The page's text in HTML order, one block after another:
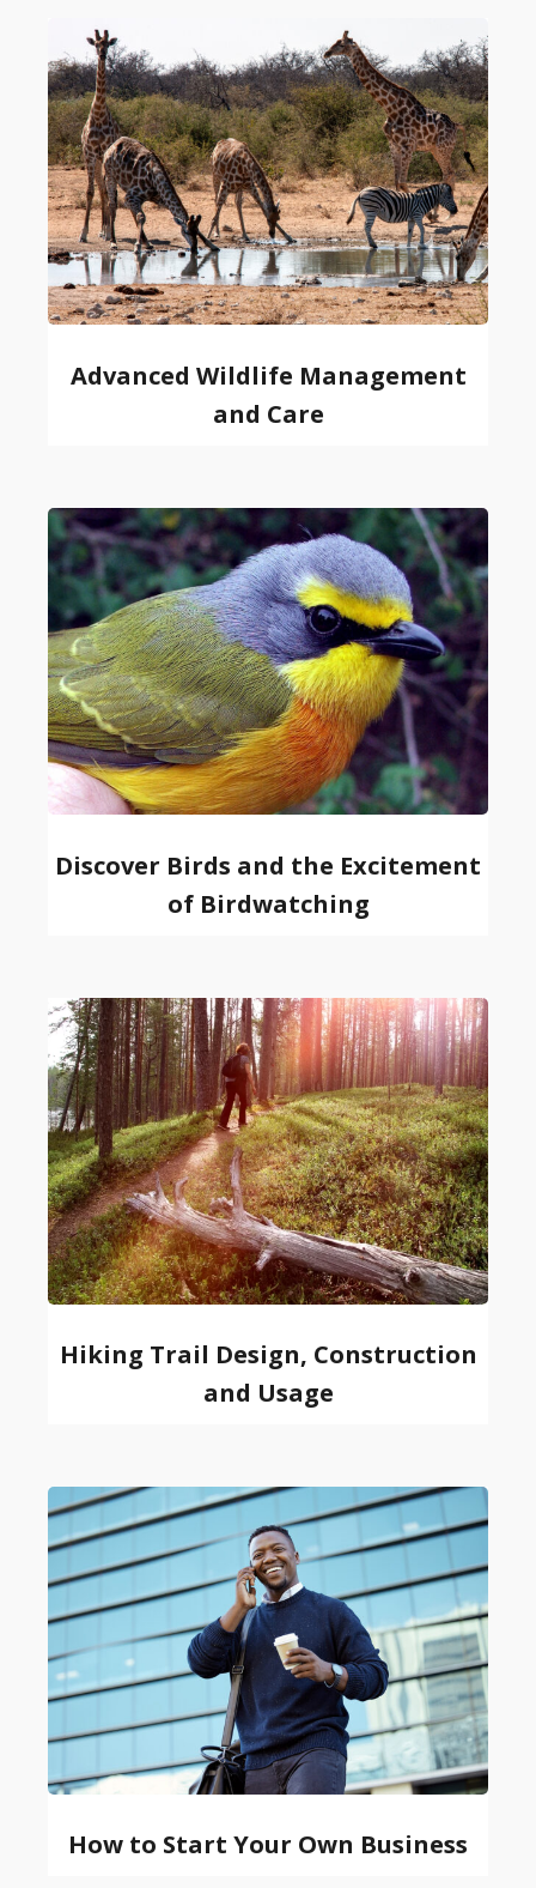
Advanced Wildlife Management
and Care
Discover Birds and the Excitement
of Birdwatching
Hiking Trail Design, Construction
and Usage
How to Start Your Own Business